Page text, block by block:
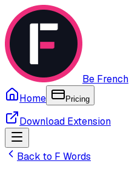
Be French
Home
Pricing
Download Extension
Back to F Words